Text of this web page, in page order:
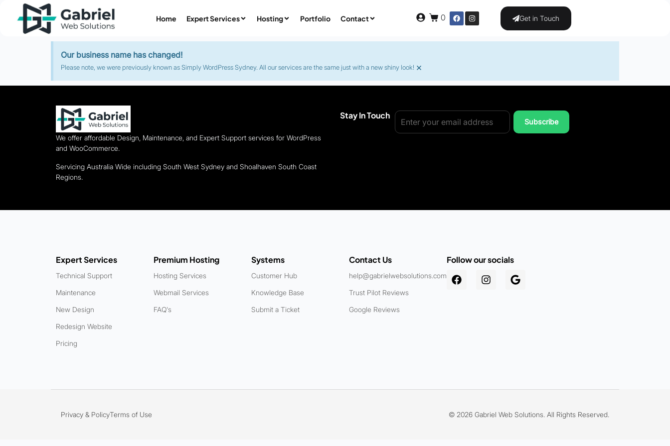
Home Expert Services Hosting Portfolio Contact 0 Get in Touch
Our business name has changed!
Please note, we were previously known as Simply WordPress Sydney. All our services are the same just with a new shiny look! ×
We offer affordable Design, Maintenance, and Expert Support services for WordPress
and WooCommerce.
Servicing Australia Wide including South West Sydney and Shoalhaven South Coast
Regions.
Stay In Touch
Subscribe
Expert Services
Technical Support
Maintenance
New Design
Redesign Website
Pricing
Premium Hosting
Hosting Services
Webmail Services
FAQ's
Systems
Customer Hub
Knowledge Base
Submit a Ticket
Contact Us
help@gabrielwebsolutions.com.au
Trust Pilot Reviews
Google Reviews
Follow our socials
Privacy & PolicyTerms of Use © 2026 Gabriel Web Solutions. All Rights Reserved.